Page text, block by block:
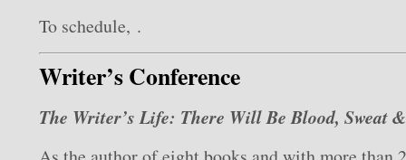
To schedule, .
Writer’s Conference
The Writer’s Life: There Will Be Blood, Sweat